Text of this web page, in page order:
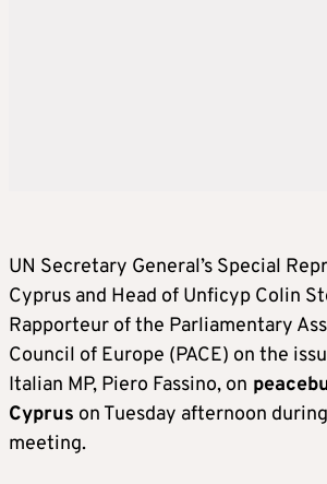
UN Secretary General’s Special
Cyprus and Head of Unficyp Colin
Rapporteur of the Parliamentary
Council of Europe (PACE) on the
Italian MP, Piero Fassino, on
Cyprus on Tuesday afternoon
meeting.